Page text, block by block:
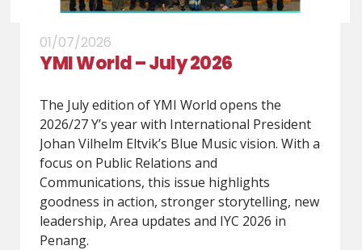
01/07/2026
YMI World – July 2026
The July edition of YMI World opens the
2026/27 Y’s year with International President
Johan Vilhelm Eltvik’s Blue Music vision. With a
focus on Public Relations and
Communications, this issue highlights
goodness in action, stronger storytelling, new
leadership, Area updates and IYC 2026 in
Penang.